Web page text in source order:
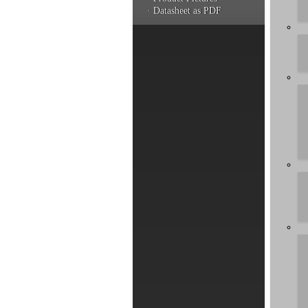
· Datasheet as PDF
You
a
by
Can I
Can I
Can I